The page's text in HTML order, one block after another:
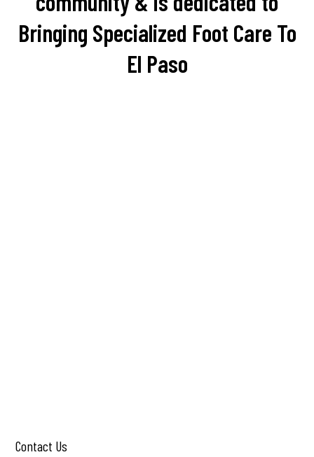
Bringing Specialized Foot Care To
El Paso
Contact Us